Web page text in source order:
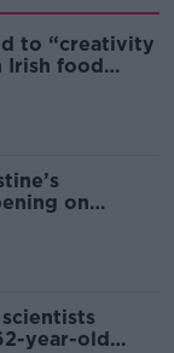
to “creativity
Irish food
on
year-old